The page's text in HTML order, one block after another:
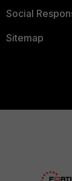
Social
Sitemap